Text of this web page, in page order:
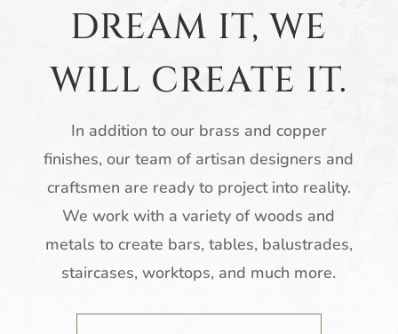
DREAM IT, WE
WILL CREATE IT.
In addition to our brass and copper
finishes, our team of artisan designers and
craftsmen are ready to project into reality.
We work with a variety of woods and
metals to create bars, tables, balustrades,
staircases, worktops, and much more.